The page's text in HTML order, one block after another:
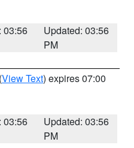
03:56
Updated: 03:56
PM
(View Text) expires 07:00
03:56
Updated: 03:56
PM